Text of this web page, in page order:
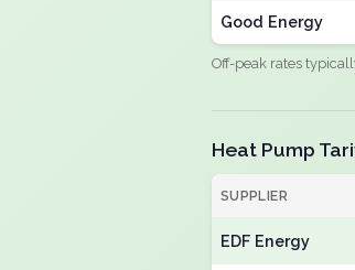
Good Energy
Off-peak rates
Heat Pump
SUPPLIER
EDF Energy